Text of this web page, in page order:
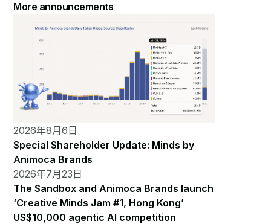
More announcements
2026年8月6日
Special Shareholder Update: Minds by
Animoca Brands
2026年7月23日
The Sandbox and Animoca Brands launch
‘Creative Minds Jam #1, Hong Kong’
US$10,000 agentic AI competition